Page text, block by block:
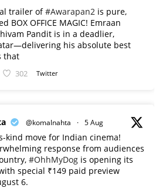
trailer of#Awarapan2 is pure,
BOX OFFICE MAGIC! Emraan
Pandit is in a deadlier,
his absolute best
that
302 Twitter
@komalnahta · 5 Aug
kind move for Indian cinema!
response from audiences
#OhhMyDog is opening its
special ₹149 paid preview
6.